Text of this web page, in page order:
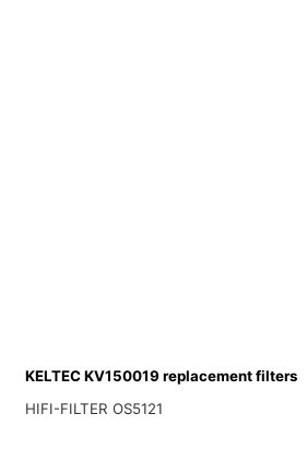
KELTEC KV150019 replacement filters
HIFI-FILTER OS5121